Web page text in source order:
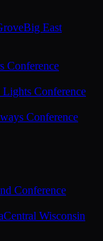
Big East
Conference
Conference
Conference
Conference
Central Wisconsin